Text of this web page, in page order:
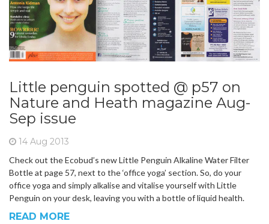
Little penguin spotted @ p57 on
Nature and Heath magazine Aug-
Sep issue
14 Aug 2013
Check out the Ecobud’s new Little Penguin Alkaline Water Filter
Bottle at page 57, next to the ‘office yoga’ section. So, do your
office yoga and simply alkalise and vitalise yourself with Little
Penguin on your desk, leaving you with a bottle of liquid health.
READ MORE